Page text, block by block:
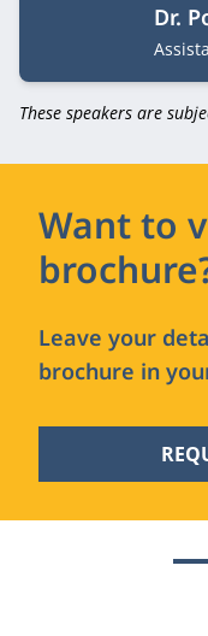
Dr.
Job
These speakers are
Want to
Leave your
brochure in